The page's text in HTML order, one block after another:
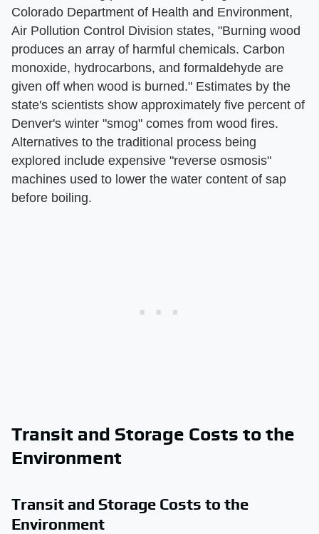
Colorado Department of Health and Environment,
Air Pollution Control Division states, "Burning wood
produces an array of harmful chemicals. Carbon
monoxide, hydrocarbons, and formaldehyde are
given off when wood is burned." Estimates by the
state's scientists show approximately five percent of
Denver's winter "smog" comes from wood fires.
Alternatives to the traditional process being
explored include expensive "reverse osmosis"
machines used to lower the water content of sap
before boiling.
Transit and Storage Costs to the
Environment
Transit and Storage Costs to the
Environment